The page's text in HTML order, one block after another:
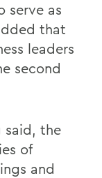
serve as
that
leaders
second
said, the
of
and